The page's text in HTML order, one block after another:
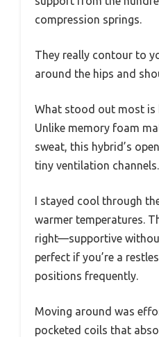
compression springs.
They really contour to
around the hips and
What stood out most is
Unlike memory foam
sweat, this hybrid’s
tiny ventilation channels.
I stayed cool through
warmer temperatures.
right—supportive
perfect if you’re a
positions frequently.
Moving around was
pocketed coils that